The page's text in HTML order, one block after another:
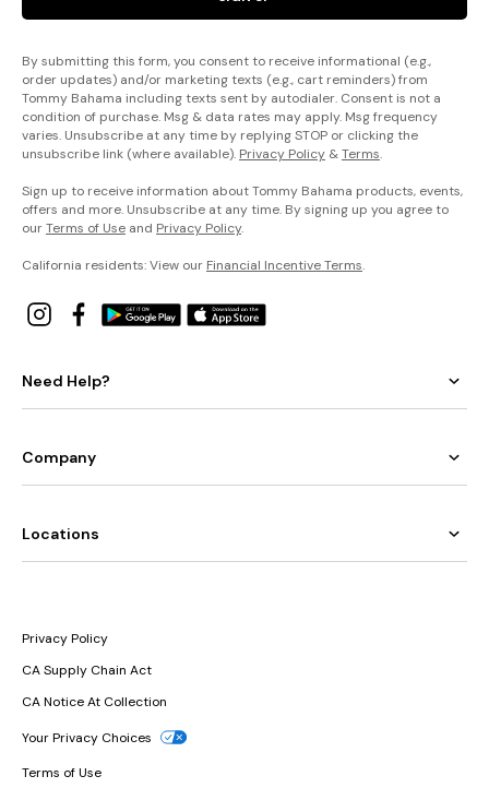
By submitting this form, you consent to receive informational (e.g.,
order updates) and/or marketing texts (e.g., cart reminders) from
Tommy Bahama including texts sent by autodialer. Consent is not a
condition of purchase. Msg & data rates may apply. Msg frequency
varies. Unsubscribe at any time by replying STOP or clicking the
unsubscribe link (where available). Privacy Policy &Terms.
Sign up to receive information about Tommy Bahama products, events,
offers and more. Unsubscribe at any time. By signing up you agree to
ourTerms of Use and Privacy Policy.
California residents: View our Financial Incentive Terms.
Need Help?
Company
Locations
Privacy Policy
CA Supply Chain Act
CA Notice At Collection
Your Privacy Choices
Terms of Use